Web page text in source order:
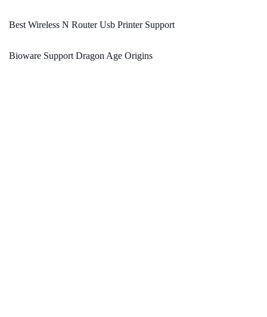
Best Wireless N Router Usb Printer Support
Bioware Support Dragon Age Origins